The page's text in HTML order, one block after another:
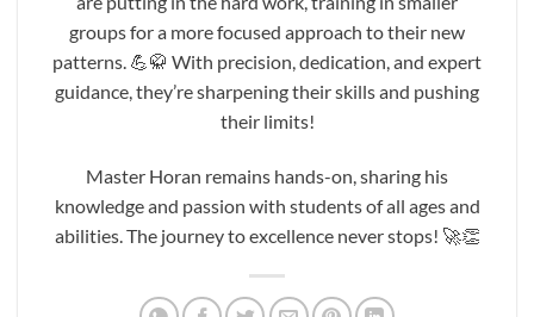
groups for a more focused approach to their new
patterns. 💪🥋 With precision, dedication, and expert
guidance, they’re sharpening their skills and pushing
their limits!
Master Horan remains hands-on, sharing his
knowledge and passion with students of all ages and
abilities. The journey to excellence never stops! 🚀👏